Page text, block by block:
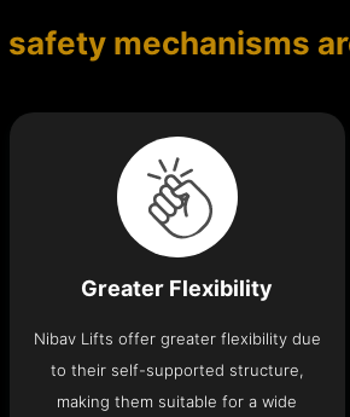
safety mechanisms
Greater Flexibility
Nibav Lifts offer greater flexibility due
to their self-supported structure,
making them suitable for a wide